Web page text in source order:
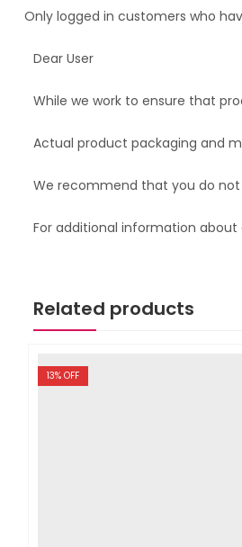
Only logged in customers who
Dear User
While we work to ensure that
Actual product packaging and
We recommend that you do not
For additional information
Related products
13% OFF